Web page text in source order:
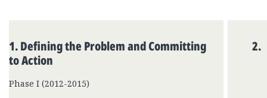
1.Defining the Problem and Committing
to Action
Phase I (2012-2015)
2.